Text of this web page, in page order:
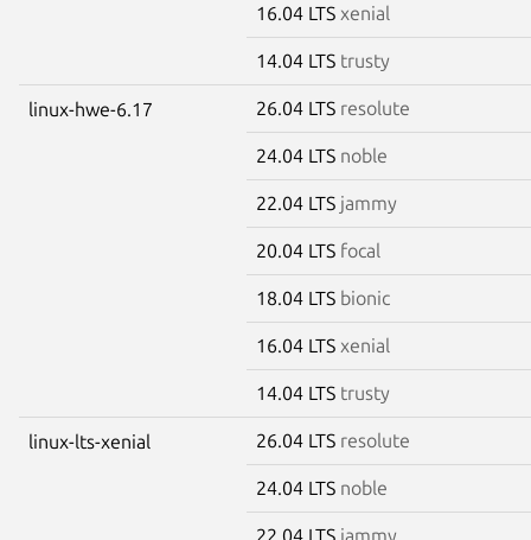
16.04 LTS xenial
14.04 LTS trusty
linux-hwe-6.17 26.04 LTS resolute
24.04 LTS noble
22.04 LTS jammy
20.04 LTS focal
18.04 LTS bionic
16.04 LTS xenial
14.04 LTS trusty
linux-lts-xenial 26.04 LTS resolute
24.04 LTS noble
22.04 LTS jammy